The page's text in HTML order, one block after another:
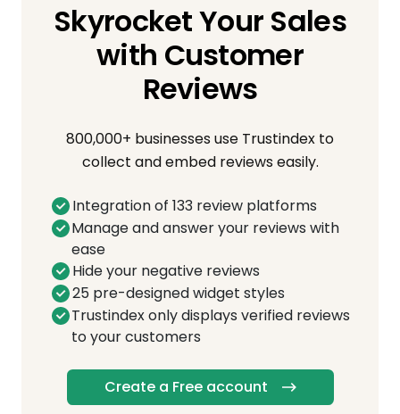
Skyrocket Your Sales
with Customer
Reviews
800,000+ businesses use Trustindex to
collect and embed reviews easily.
Integration of 133 review platforms
Manage and answer your reviews with
ease
Hide your negative reviews
25 pre-designed widget styles
Trustindex only displays verified reviews
to your customers
Create a Free account